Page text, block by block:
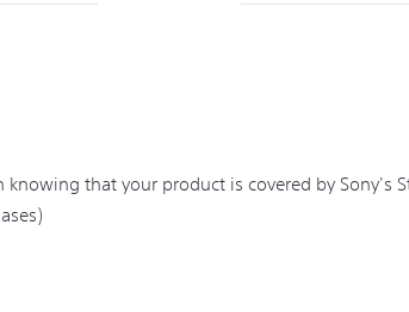
that your product is covered by Sony's